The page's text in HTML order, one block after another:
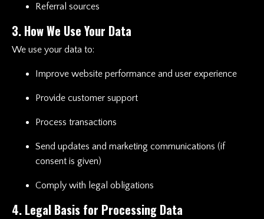
Referral sources
3. How We Use Your Data
We use your data to:
Improve website performance and user experience
Provide customer support
Process transactions
Send updates and marketing communications (if
consent is given)
Comply with legal obligations
4. Legal Basis for Processing Data